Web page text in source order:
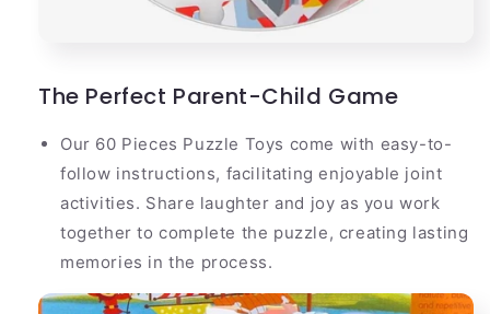
The Perfect Parent-Child Game
Our 60 Pieces Puzzle Toys come with easy-to-
follow instructions, facilitating enjoyable joint
activities. Share laughter and joy as you work
together to complete the puzzle, creating lasting
memories in the process.